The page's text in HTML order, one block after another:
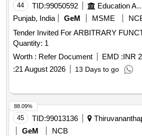
44 TID:99050592 Education And
Punjab, India
GeM MSME
Tender Invited For ARBITRARY
Quantity: 1
Worth : Refer Document EMD :INR
:21 August 2026 13 Days to go
45 TID:99013136
GeM
NCB
88.09%